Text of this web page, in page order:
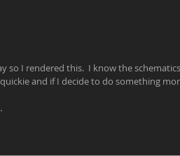
so I rendered this.  I know the
and if I decide to do something